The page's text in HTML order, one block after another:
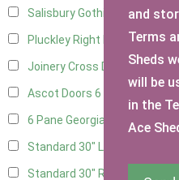
Salisbury Gothic Right Hung1
Pluckley Right Hung 1
Joinery Cross Door Right
Ascot Doors 6
6 Pane Georgian Doors
Standard 30" Left Hung
Standard 30" Right Hung
and
Terms
Sheds
will be
in the
Ace